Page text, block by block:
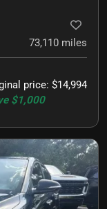
73,110 miles
price: $14,994
$1,000